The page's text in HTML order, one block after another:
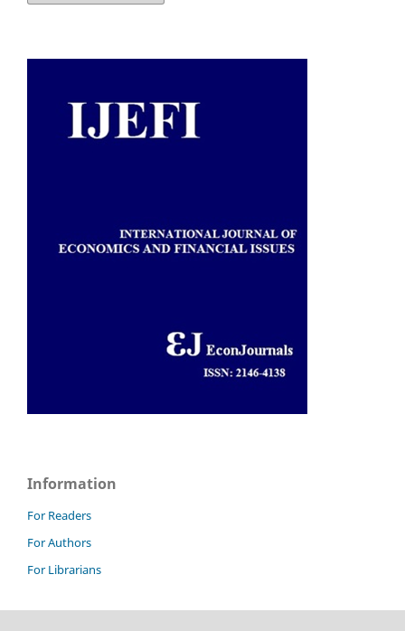
Information
For Readers
For Authors
For Librarians